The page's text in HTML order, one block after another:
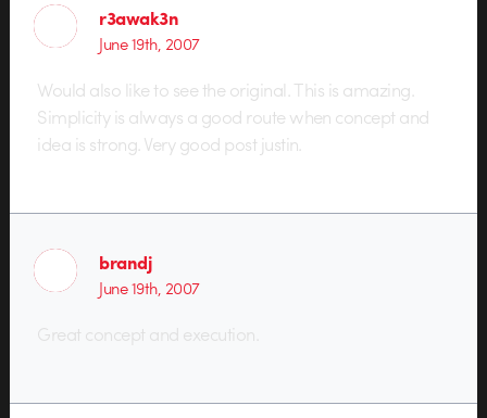
r3awak3n
June 19th, 2007
Would also like to see the original. This is amazing.
Simplicity is always a good route when concept and
idea is strong. Very good post justin.
brandj
June 19th, 2007
Great concept and execution.